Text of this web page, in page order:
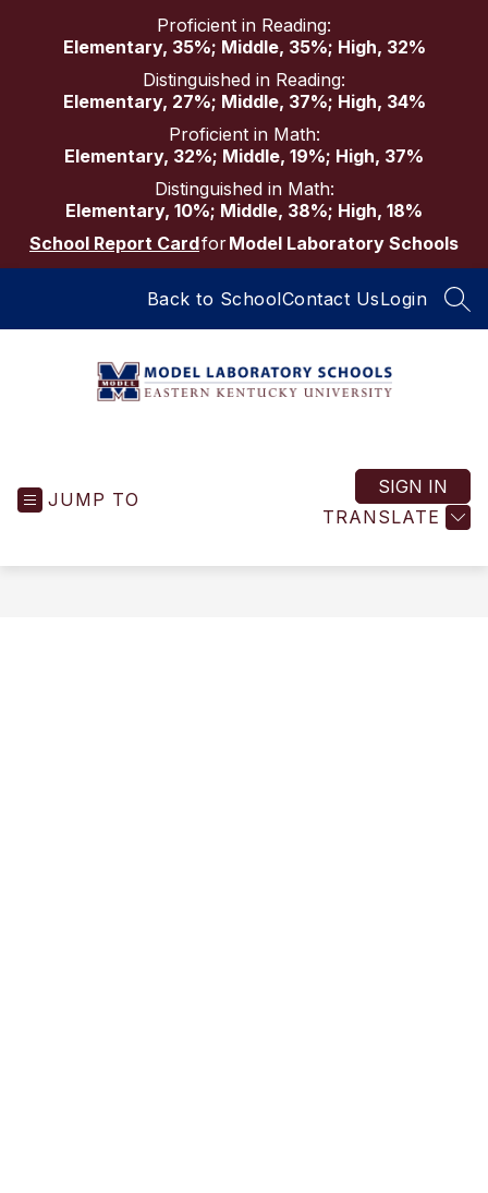
Proficient in Reading:
Elementary, 35%; Middle, 35%; High, 32%
Distinguished in Reading:
Elementary, 27%; Middle, 37%; High, 34%
Proficient in Math:
Elementary, 32%; Middle, 19%; High, 37%
Distinguished in Math:
Elementary, 10%; Middle, 38%; High, 18%
School Report CardforModel Laboratory Schools
Back to SchoolContact UsLogin
JUMP TO
TRANSLATE
SIGN IN